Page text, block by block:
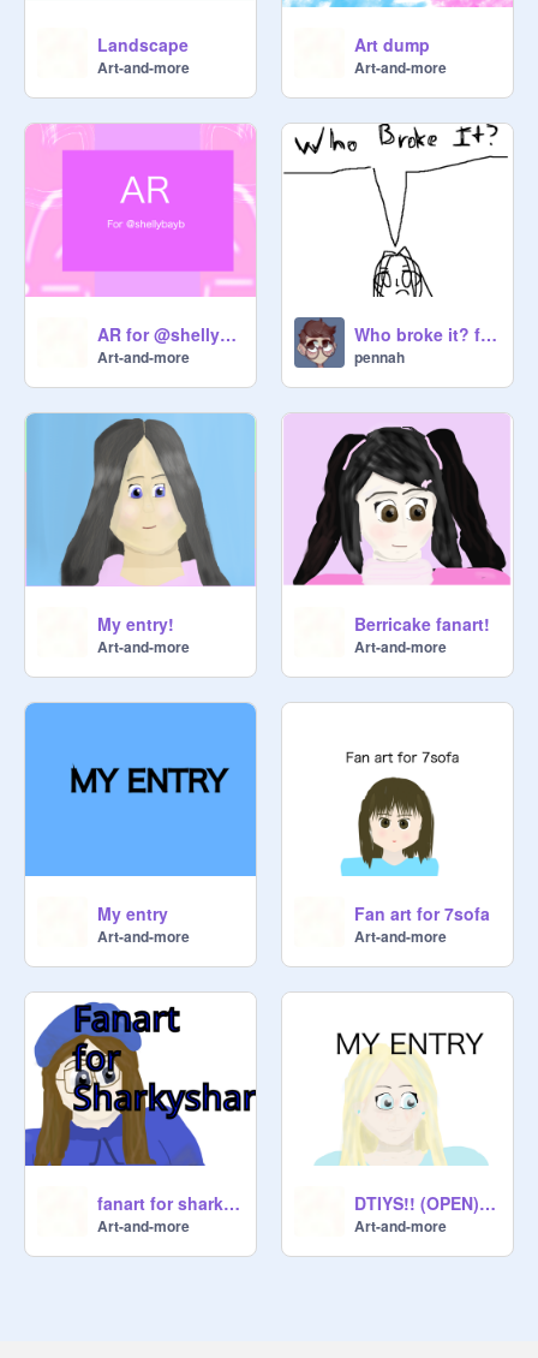
Landscape
Art-and-more
Art dump
Art-and-more
AR for @shellybayb
Art-and-more
Who broke it? ft. composers
pennah
My entry!
Art-and-more
Berricake fanart!
Art-and-more
My entry
Art-and-more
Fan art for 7sofa
Art-and-more
fanart for sharkyshar!
Art-and-more
DTIYS!! (OPEN) remix
Art-and-more